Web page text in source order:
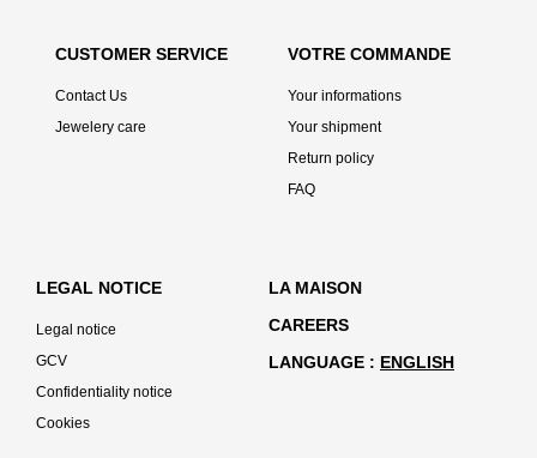
CUSTOMER SERVICE
Contact Us
Jewelery care
VOTRE COMMANDE
Your informations
Your shipment
Return policy
FAQ
LEGAL NOTICE
Legal notice
GCV
Confidentiality notice
Cookies
LA MAISON
CAREERS
LANGUAGE
ENGLISH